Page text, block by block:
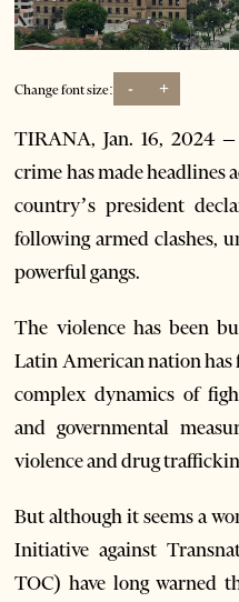
Change font size: - +
TIRANA, Jan. 16, 2024
crime has made headlines
country’s president
following armed clashes,
powerful gangs.
The violence has been
Latin American nation
complex dynamics of
and governmental
violence and drug
But although it seems a
Initiative against
TOC) have long warned